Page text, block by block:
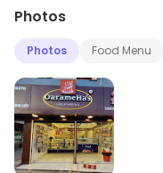
Photos
Photos Food Menu